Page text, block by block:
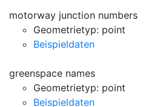
motorway junction numbers
Geometrietyp: point
Beispieldaten
greenspace names
Geometrietyp: point
Beispieldaten